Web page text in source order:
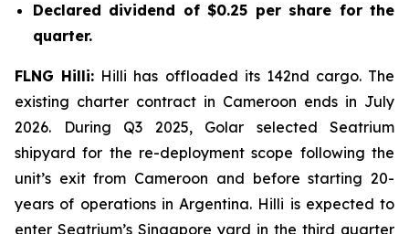
Declared dividend of $0.25 per share for the
quarter.
FLNG Hilli: Hilli has offloaded its 142nd cargo. The
existing charter contract in Cameroon ends in July
2026. During Q3 2025, Golar selected Seatrium
shipyard for the re-deployment scope following the
unit’s exit from Cameroon and before starting 20-
years of operations in Argentina. Hilli is expected to
enter Seatrium’s Singapore yard in the third quarter